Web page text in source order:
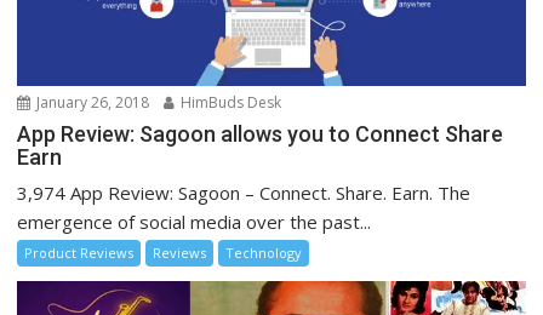
January 26, 2018 HimBuds Desk
App Review: Sagoon allows you to Connect Share
Earn
3,974 App Review: Sagoon – Connect. Share. Earn. The
emergence of social media over the past...
Product Reviews Reviews Technology